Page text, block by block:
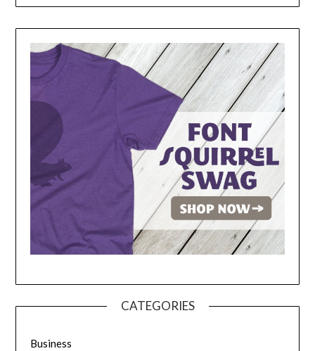
CATEGORIES
Business